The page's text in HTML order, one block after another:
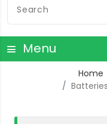
Menu
Home